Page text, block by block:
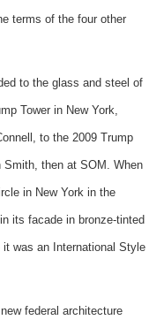
terms of the four other
to the glass and steel of
Tower in New York,
to the 2009 Trump
Smith, then at SOM. When
in New York in the
its facade in bronze-tinted
it was an International Style
federal architecture